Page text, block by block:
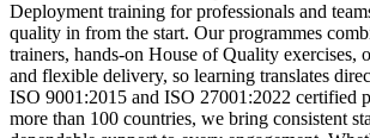
Deployment training for professionals and
quality in from the start. Our programmes
trainers, hands-on House of Quality exercises,
and flexible delivery, so learning translates
ISO 9001:2015 and ISO 27001:2022 certified
more than 100 countries, we bring consistent